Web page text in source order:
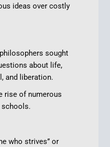
ideas over costly
sought
about life,
and liberation.
rise of numerous
who strives” or